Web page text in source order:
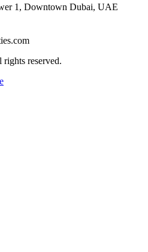
1, Downtown Dubai, UAE
reserved.